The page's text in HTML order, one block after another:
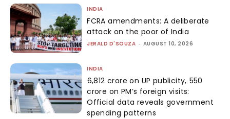
INDIA
FCRA amendments: A deliberate
attack on the poor of India
JERALD D'SOUZA - AUGUST 10, 2026
INDIA
₹6,812 crore on UP publicity, ₹550
crore on PM’s foreign visits:
Official data reveals government
spending patterns